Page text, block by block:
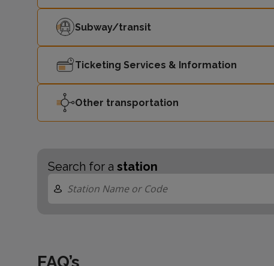
Subway/transit
Ticketing Services & Information
Other transportation
Search for a station